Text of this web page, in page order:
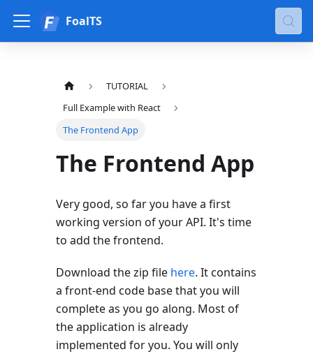
FoalTS
TUTORIAL
Full Example with React
The Frontend App
The Frontend App
Very good, so far you have a first
working version of your API. It's time
to add the frontend.
Download the zip file here. It contains
a front-end code base that you will
complete as you go along. Most of
the application is already
implemented for you. You will only